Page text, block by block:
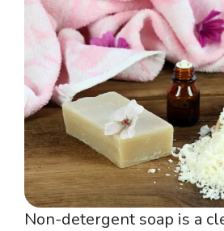
Non-detergent soap is a